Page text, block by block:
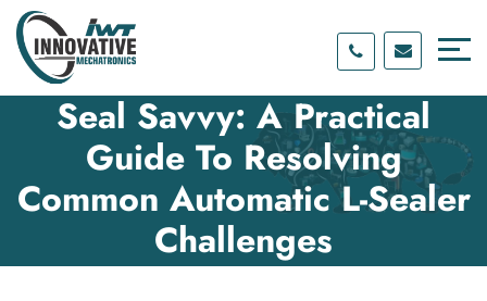
Skip
content
Skip
main
menu
Seal Savvy: A Practical
Guide To Resolving
Common Automatic L-Sealer
Challenges